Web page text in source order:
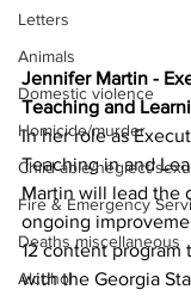
Letters
Animals
Domestic violence
Homicide/murder
Child able/neglect/
Fire & Emergency
Deaths miscellaneous
Alcohol
Jennifer Martin -
Teaching and
In her role as
Teaching in and
Martin will lead the
ongoing
12 content program
with the Georgia